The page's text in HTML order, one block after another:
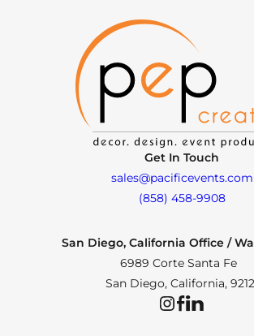
Get In Touch
sales@pacificevents.com
(858) 458-9908
San Diego, California Office /
6989 Corte Santa Fe
San Diego, California,
InstagramFacebookLinkedIn